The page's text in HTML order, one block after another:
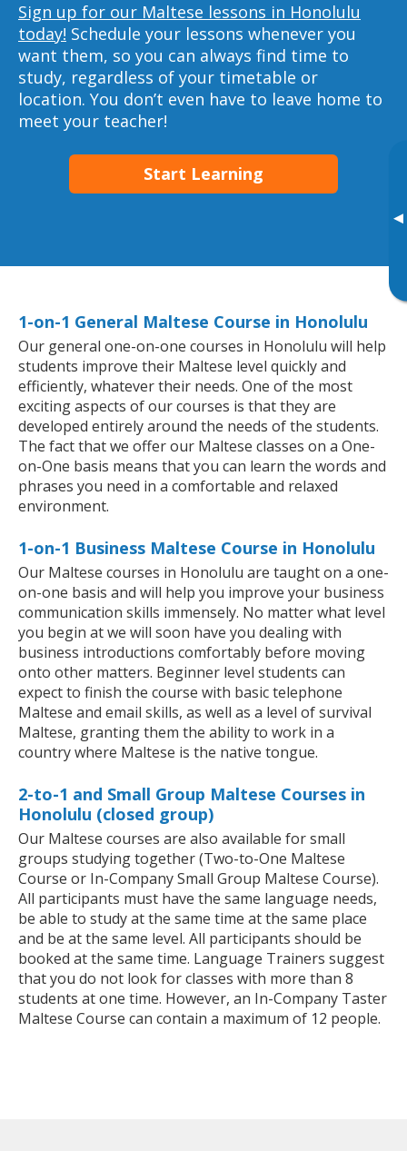
▸
Sign up for our Maltese lessons in Honolulu
today! Schedule your lessons whenever you
want them, so you can always find time to
study, regardless of your timetable or
location. You don’t even have to leave home to
meet your teacher!
Start Learning
1-on-1 General Maltese Course in Honolulu
Our general one-on-one courses in Honolulu will help
students improve their Maltese level quickly and
efficiently, whatever their needs. One of the most
exciting aspects of our courses is that they are
developed entirely around the needs of the students.
The fact that we offer our Maltese classes on a One-
on-One basis means that you can learn the words and
phrases you need in a comfortable and relaxed
environment.
1-on-1 Business Maltese Course in Honolulu
Our Maltese courses in Honolulu are taught on a one-
on-one basis and will help you improve your business
communication skills immensely. No matter what level
you begin at we will soon have you dealing with
business introductions comfortably before moving
onto other matters. Beginner level students can
expect to finish the course with basic telephone
Maltese and email skills, as well as a level of survival
Maltese, granting them the ability to work in a
country where Maltese is the native tongue.
2-to-1 and Small Group Maltese Courses in
Honolulu (closed group)
Our Maltese courses are also available for small
groups studying together (Two-to-One Maltese
Course or In-Company Small Group Maltese Course).
All participants must have the same language needs,
be able to study at the same time at the same place
and be at the same level. All participants should be
booked at the same time. Language Trainers suggest
that you do not look for classes with more than 8
students at one time. However, an In-Company Taster
Maltese Course can contain a maximum of 12 people.